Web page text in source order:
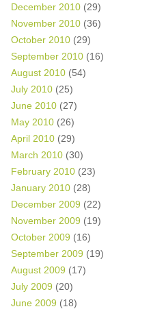
December 2010 (29)
November 2010 (36)
October 2010 (29)
September 2010 (16)
August 2010 (54)
July 2010 (25)
June 2010 (27)
May 2010 (26)
April 2010 (29)
March 2010 (30)
February 2010 (23)
January 2010 (28)
December 2009 (22)
November 2009 (19)
October 2009 (16)
September 2009 (19)
August 2009 (17)
July 2009 (20)
June 2009 (18)